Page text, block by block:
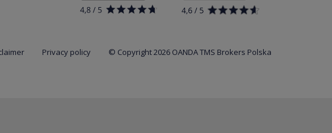
Privacy policy © Copyright 2026 OANDA TMS Brokers Polska